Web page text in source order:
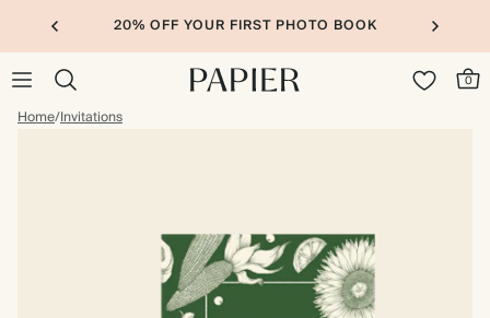
20% OFF YOUR FIRST PHOTO BOOK
0
Home/Invitations